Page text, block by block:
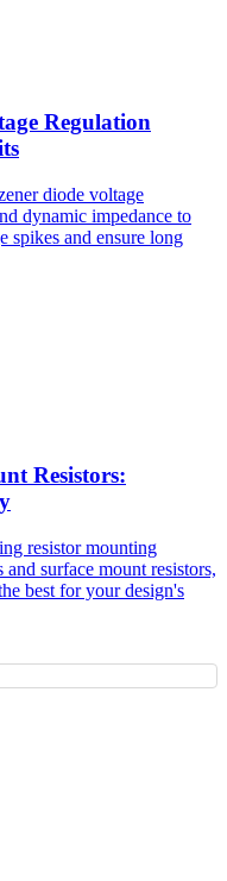
Regulation
diode voltage
dynamic impedance to
spikes and ensure long
Resistors:
resistor mounting
surface mount resistors,
best for your design's